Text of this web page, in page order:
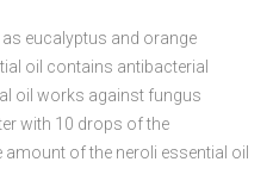
eucalyptus and orange
oil contains antibacterial
oil works against fungus
with 10 drops of the
of the neroli essential oil